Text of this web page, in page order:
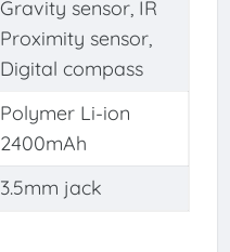
Gravity sensor, IR
Proximity sensor,
Digital compass
Polymer Li-ion
2400mAh
3.5mm jack